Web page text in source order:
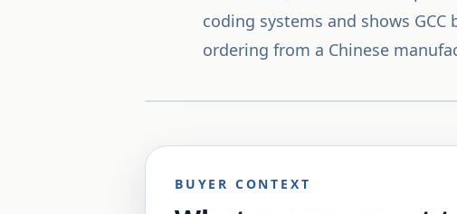
coding systems and shows
ordering from a Chinese
BUYER CONTEXT